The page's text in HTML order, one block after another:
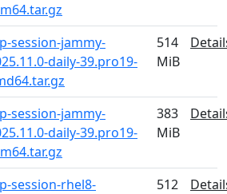
session-jammy-
daily-39.pro19-
514
MiB
session-jammy-
daily-39.pro19-
383
MiB
session-rhel8-
512